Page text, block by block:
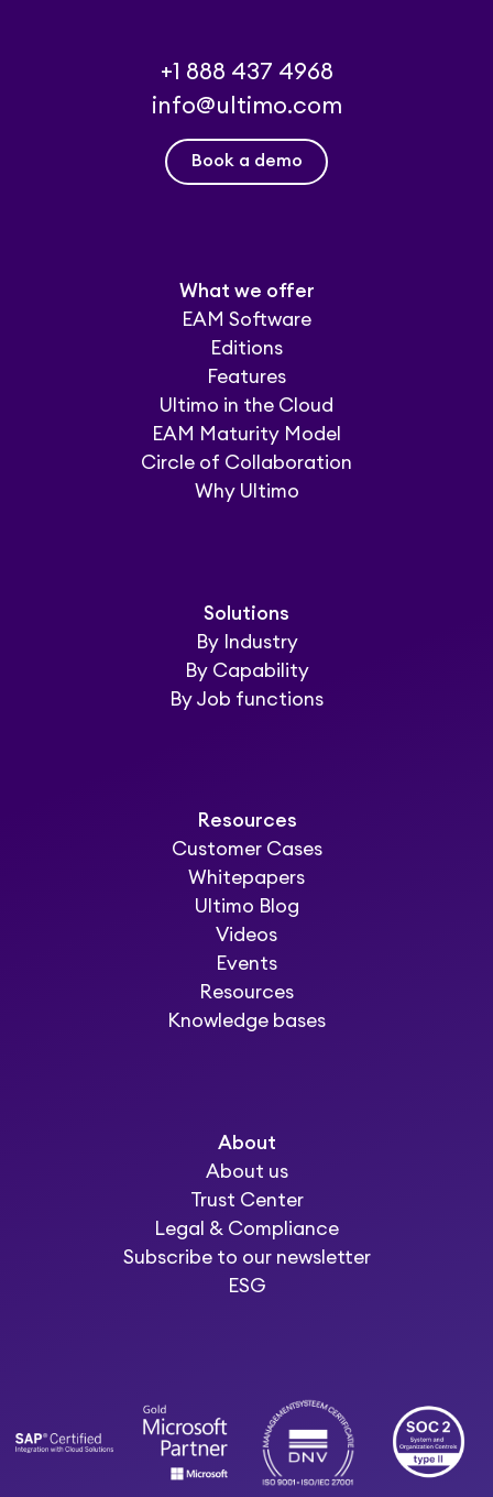
+1 888 437 4968
info@ultimo.com
Book a demo
What we offer
EAM Software
Editions
Features
Ultimo in the Cloud
EAM Maturity Model
Circle of Collaboration
Why Ultimo
Solutions
By Industry
By Capability
By Job functions
Resources
Customer Cases
Whitepapers
Ultimo Blog
Videos
Events
Resources
Knowledge bases
About
About us
Trust Center
Legal & Compliance
Subscribe to our newsletter
ESG